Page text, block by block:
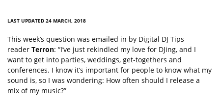
LAST UPDATED 24 MARCH, 2018
This week’s question was emailed in by Digital DJ Tips
reader Terron: “I’ve just rekindled my love for DJing, and I
want to get into parties, weddings, get-togethers and
conferences. I know it’s important for people to know what my
sound is, so I was wondering: How often should I release a
mix of my music?”